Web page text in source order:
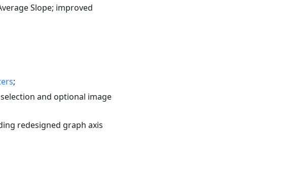
Slope; improved
;
and optional image
redesigned graph axis